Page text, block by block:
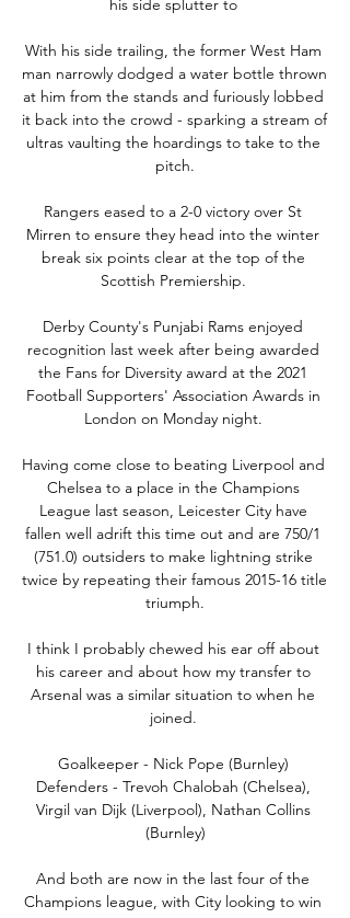
his side splutter to
With his side trailing, the former West Ham
man narrowly dodged a water bottle thrown
at him from the stands and furiously lobbed
it back into the crowd - sparking a stream of
ultras vaulting the hoardings to take to the
pitch.
Rangers eased to a 2-0 victory over St
Mirren to ensure they head into the winter
break six points clear at the top of the
Scottish Premiership.
Derby County's Punjabi Rams enjoyed
recognition last week after being awarded
the Fans for Diversity award at the 2021
Football Supporters' Association Awards in
London on Monday night.
Having come close to beating Liverpool and
Chelsea to a place in the Champions
League last season, Leicester City have
fallen well adrift this time out and are 750/1
(751.0) outsiders to make lightning strike
twice by repeating their famous 2015-16 title
triumph.
I think I probably chewed his ear off about
his career and about how my transfer to
Arsenal was a similar situation to when he
joined.
Goalkeeper - Nick Pope (Burnley)
Defenders - Trevoh Chalobah (Chelsea),
Virgil van Dijk (Liverpool), Nathan Collins
(Burnley)
And both are now in the last four of the
Champions league, with City looking to win